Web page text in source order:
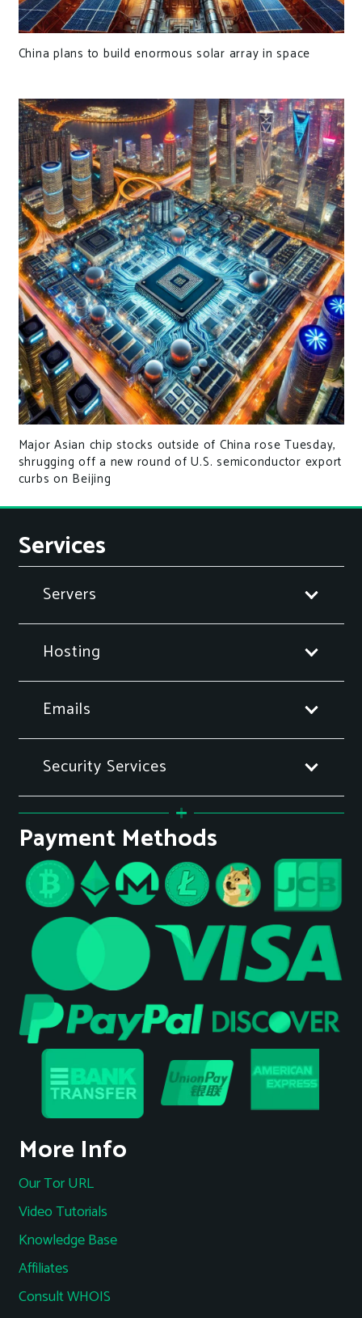
China plans to build enormous solar array in space
Major Asian chip stocks outside of China rose Tuesday,
shrugging off a new round of U.S. semiconductor export
curbs on Beijing
Services
Servers
Hosting
Emails
Security Services
Payment Methods
More Info
Our Tor URL
Video Tutorials
Knowledge Base
Affiliates
Consult WHOIS